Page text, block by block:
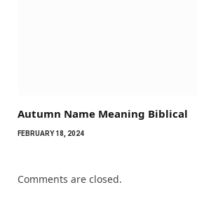
Autumn Name Meaning Biblical
FEBRUARY 18, 2024
Comments are closed.